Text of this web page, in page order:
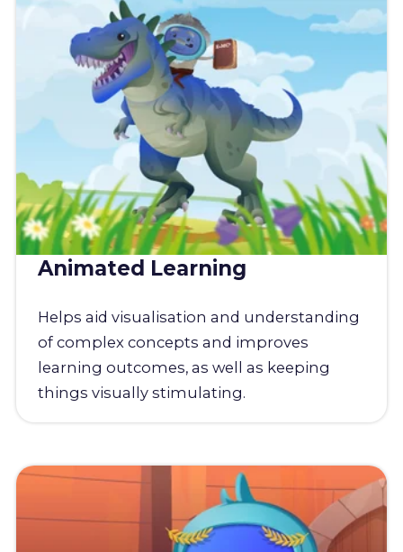
Animated Learning
Helps aid visualisation and understanding
of complex concepts and improves
learning outcomes, as well as keeping
things visually stimulating.